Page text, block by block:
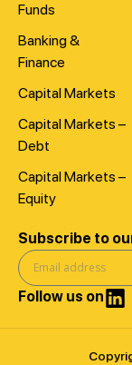
Funds
Banking &
Finance
Capital Markets
Capital Markets –
Debt
Capital Markets –
Equity
Subscribe to
Follow us on